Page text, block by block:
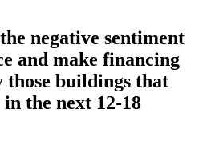
negative sentiment
and make financing
those buildings that
the next 12-18